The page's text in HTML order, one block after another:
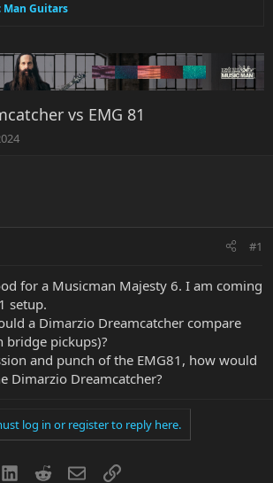
Man Guitars
vs EMG 81
#1
for a Musicman Majesty 6. I am coming
setup.
a Dimarzio Dreamcatcher compare
bridge pickups)?
and punch of the EMG81, how would
Dimarzio Dreamcatcher?
log in or register to reply here.
LinkedInRedditEmailLink